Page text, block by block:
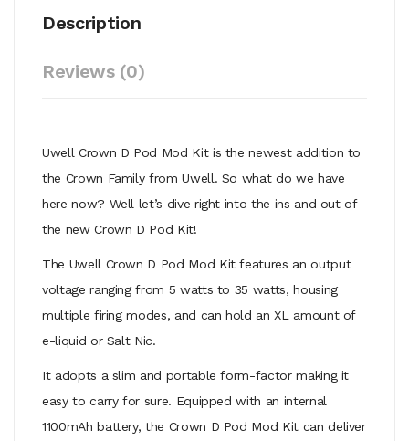
Description
Reviews (0)
Uwell Crown D Pod Mod Kit is the newest addition to
the Crown Family from Uwell. So what do we have
here now? Well let’s dive right into the ins and out of
the new Crown D Pod Kit!
The Uwell Crown D Pod Mod Kit features an output
voltage ranging from 5 watts to 35 watts, housing
multiple firing modes, and can hold an XL amount of
e-liquid or Salt Nic.
It adopts a slim and portable form-factor making it
easy to carry for sure. Equipped with an internal
1100mAh battery, the Crown D Pod Mod Kit can deliver